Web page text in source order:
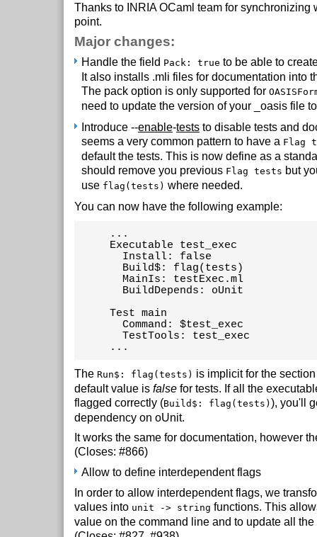
Thanks to INRIA OCaml team for synchronizing
point.
Major changes:
Handle the field Pack: true to be able to
It also installs .mli files for documentation into
The pack option is only supported for
need to update the version of your _oasis file
Introduce --enable-tests to disable tests and
seems a very common pattern to have a Flag
default the tests. This is now define as a
should remove you previous Flag tests but
use flag(tests) where needed.
You can now have the following example:
     ...
     Executable test_exec
       Install: false
       Build$: flag(tests)
       MainIs: testExec.ml
       BuildDepends: oUnit
     Test main
       Command: $test_exec
       TestTools: test_exec
     ...
The Run$: flag(tests) is implicit for the
default value is false for tests. If all the
flagged correctly (Build$: flag(tests) ), you'll
dependency on oUnit.
It works the same for documentation, however
(Closes: #866)
Allow to define interdependent flags
In order to allow interdependent flags, we
values into unit -> string functions. This
value on the command line and to update all